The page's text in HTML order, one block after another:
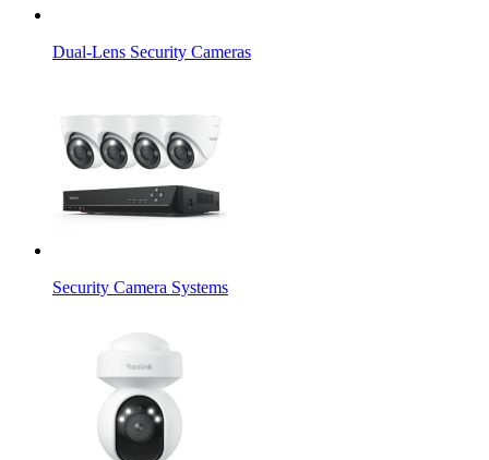
Dual-Lens Security Cameras
Security Camera Systems